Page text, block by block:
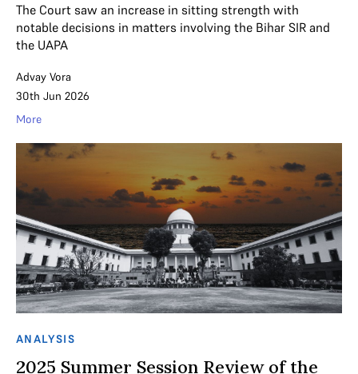
The Court saw an increase in sitting strength with
notable decisions in matters involving the Bihar SIR and
the UAPA
Advay Vora
30th Jun 2026
More
ANALYSIS
2025 Summer Session Review of the